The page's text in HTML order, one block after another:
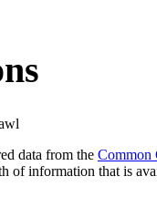
data from the Common
of information that is